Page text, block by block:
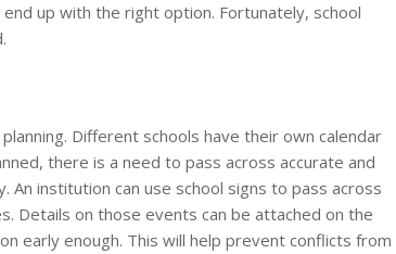
up with the right option. Fortunately, school
Different schools have their own calendar
there is a need to pass across accurate and
An institution can use school signs to pass across
Details on those events can be attached on the
early enough. This will help prevent conflicts from